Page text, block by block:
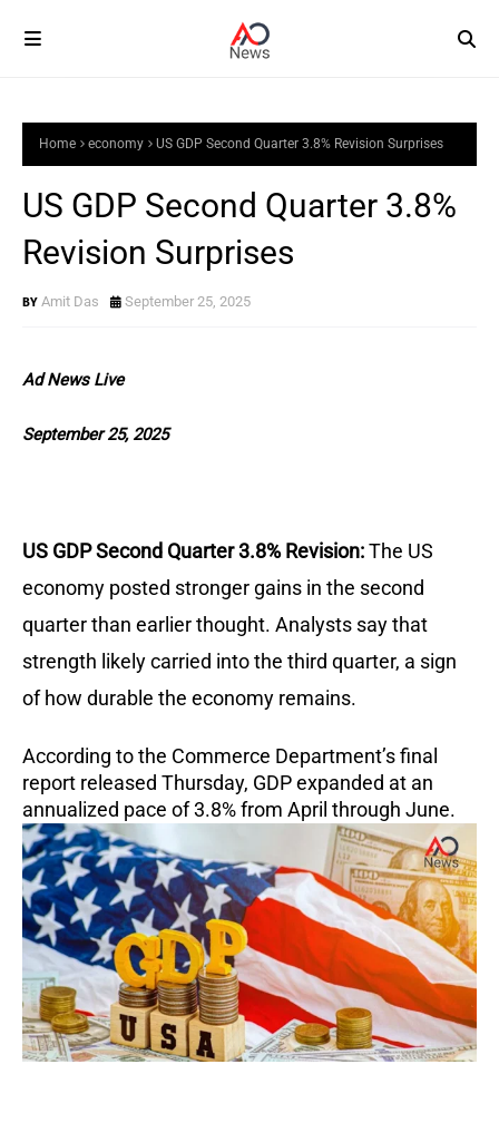
Home economy US GDP Second Quarter 3.8% Revision Surprises
US GDP Second Quarter 3.8%
Revision Surprises
Amit Das September 25, 2025
Ad News Live
September 25, 2025
US GDP Second Quarter 3.8% Revision:The US
economy posted stronger gains in the second
quarter than earlier thought. Analysts say that
strength likely carried into the third quarter, a sign
of how durable the economy remains.
According to the Commerce Department’s final
report released Thursday, GDP expanded at an
annualized pace of 3.8% from April through June.